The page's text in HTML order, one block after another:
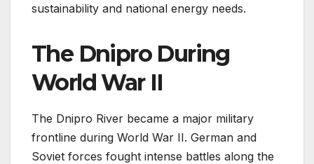
sustainability and national energy needs.
The Dnipro During
World War II
The Dnipro River became a major military
frontline during World War II. German and
Soviet forces fought intense battles along the